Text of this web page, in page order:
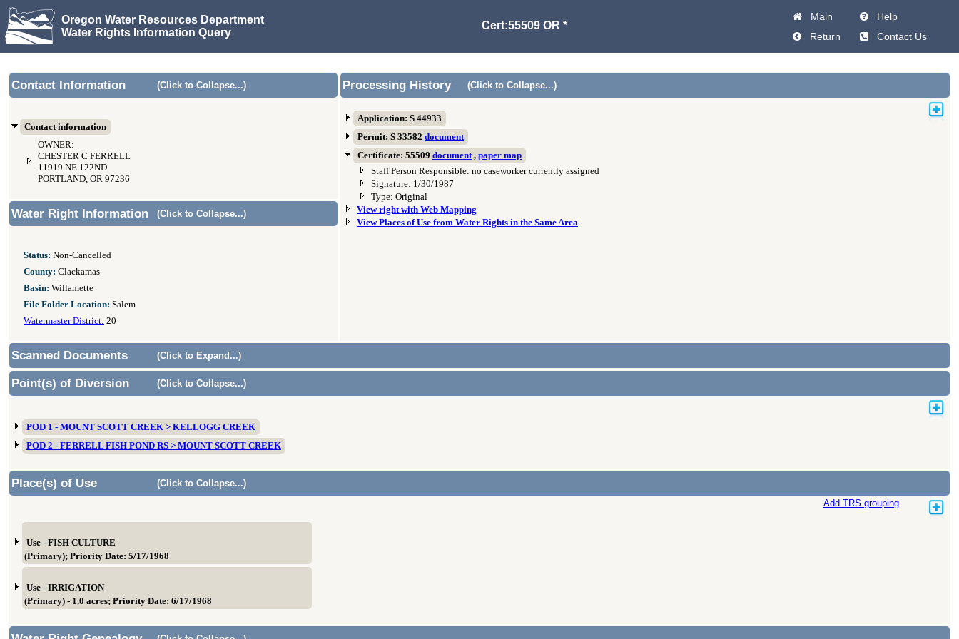
Oregon Water Resources Department
Water Rights Information Query
Cert:55509 OR *
Main
Help
Return
Contact Us
Contact Information (Click to Collapse...)
Contact information
OWNER:
CHESTER C FERRELL
11919 NE 122ND
PORTLAND, OR 97236
Processing History (Click to Collapse...)
Application: S 44933
Permit: S 33582 document
Certificate: 55509 document, paper map
Staff Person Responsible: no caseworker currently assigned
Signature: 1/30/1987
Type: Original
View right with Web Mapping
View Places of Use from Water Rights in the Same Area
Water Right Information (Click to Collapse...)
Status: Non-Cancelled
County: Clackamas
Basin: Willamette
File Folder Location: Salem
Watermaster District: 20
Scanned Documents (Click to Expand...)
Point(s) of Diversion (Click to Collapse...)
POD 1 - MOUNT SCOTT CREEK > KELLOGG CREEK
POD 2 - FERRELL FISH POND RS > MOUNT SCOTT CREEK
Place(s) of Use
(Click to Collapse...)
Add TRS grouping
Use - FISH CULTURE
(Primary); Priority Date: 5/17/1968
Use - IRRIGATION
(Primary) - 1.0 acres; Priority Date: 6/17/1968